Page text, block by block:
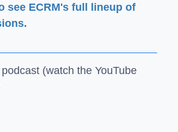
see ECRM's full lineup of
(watch the YouTube